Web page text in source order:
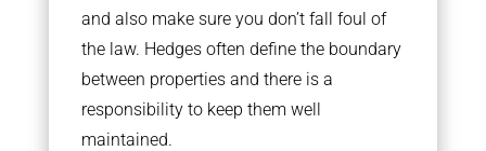
and also make sure you don’t fall foul of
the law. Hedges often define the boundary
between properties and there is a
responsibility to keep them well
maintained.